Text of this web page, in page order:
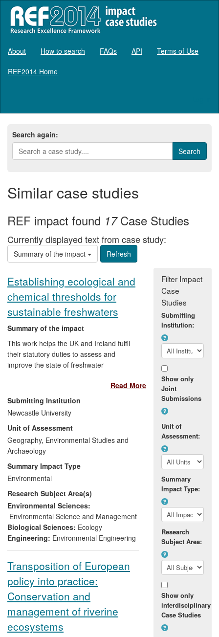
About How to search FAQs API Terms of Use
REF2014 Home
Search again:
Similar case studies
REF impact found 17Case Studies
Currently displayed text from case study:
Summary of the impact
Establishing ecological and
chemical thresholds for
sustainable freshwaters
Summary of the impact
This work helps the UK and Ireland fulfil
their statutory duties to assess and
improve the state of freshwater
water bodies to be managed sustainably
to achieve a state close to that of the
water body in its natural state. Research
in Geography at Newcastle has pioneered
the use of diatoms (microscopic algae) in
lakes and rivers to describe the ecological
characteristics of this natural state and
developed models and software that allow
deviation from this state to be assessed.
The model and database are used by all
water agencies in the UK and Republic of
Ireland to fulfil their statutory requirements
and have led to new environmental
standards that indicate that over 40% of
the total length of UK rivers is at risk from
Read More
Submitting Institution
Newcastle University
Unit of Assessment
Geography, Environmental Studies and
Archaeology
Summary Impact Type
Environmental
Research Subject Area(s)
Environmental Sciences:
Environmental Science and Management
Biological Sciences: Ecology
Engineering: Environmental Engineering
Transposition of European
policy into practice:
Conservation and
management of riverine
ecosystems
Filter Impact
Case
Studies
Submitting
Institution:
Show only
Joint
Submissions
Unit of
Assessment:
Summary
Impact Type:
Research
Subject Area:
Show only
interdisciplinary
Case Studies